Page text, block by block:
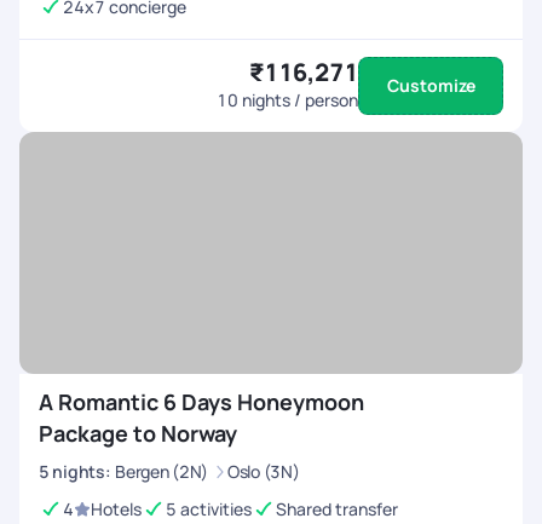
24x7 concierge
₹116,271
10 nights / person
Customize
A Romantic 6 Days Honeymoon
Package to Norway
5 nights: Bergen (2N)
Oslo (3N)
4
Hotels 5 activities
Shared transfer